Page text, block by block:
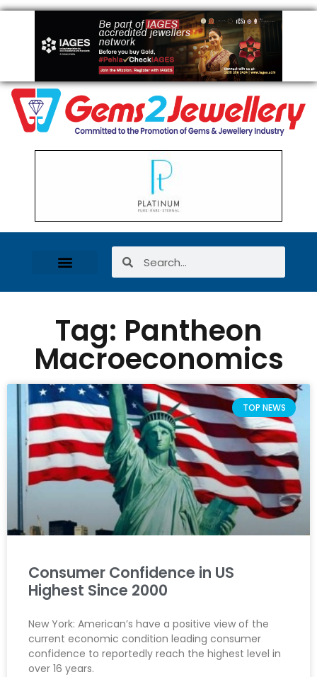
Tag: Pantheon
Macroeconomics
TOP NEWS
Consumer Confidence in US
Highest Since 2000
New York: American’s have a positive view of the
current economic condition leading consumer
confidence to reportedly reach the highest level in
over 16 years.